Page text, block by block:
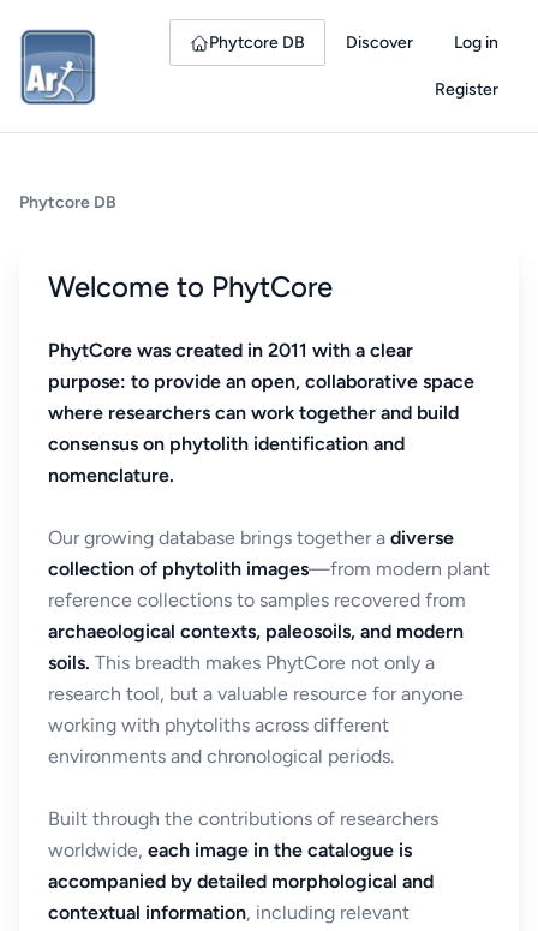
Phytcore DB Discover Log in
Register
Phytcore DB
Welcome to PhytCore
PhytCore was created in 2011 with a clear
purpose: to provide an open, collaborative space
where researchers can work together and build
consensus on phytolith identification and
nomenclature.
Our growing database brings together a diverse
collection of phytolith images—from modern plant
reference collections to samples recovered from
archaeological contexts, paleosoils, and modern
soils. This breadth makes PhytCore not only a
research tool, but a valuable resource for anyone
working with phytoliths across different
environments and chronological periods.
Built through the contributions of researchers
worldwide, each image in the catalogue is
accompanied by detailed morphological and
contextual information, including relevant